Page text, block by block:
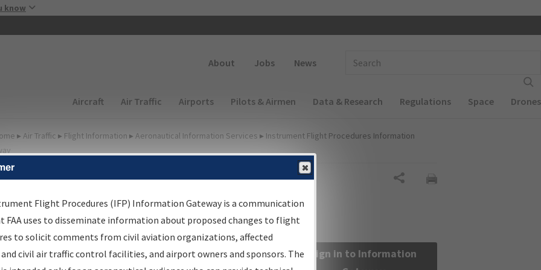
know
About Jobs News
Main navigation (Desktop)
Aircraft Air Traffic Airports Pilots & Airmen Data & Research Regulations Space Drones
▸ Air Traffic ▸ Flight Information ▸ Aeronautical Information Services ▸ Instrument Flight Procedures Information
Information Gateway
Results
Information Gateway is your centralized instrument flight
data portal, providing a single-source for:
Sign in to Information
Flight Procedures (IFP) Information Gateway is a communication
FAA uses to disseminate information about proposed changes to flight
to solicit comments from civil aviation organizations, affected
civil air traffic control facilities, and airport owners and sponsors. The